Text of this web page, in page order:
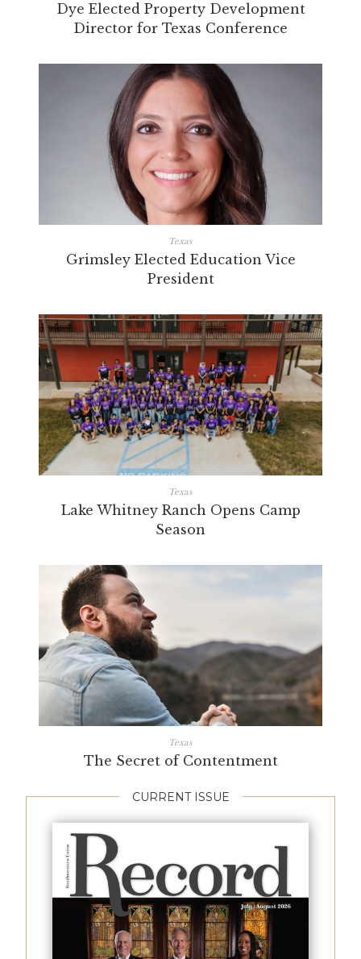
Dye Elected Property Development
Director for Texas Conference
Texas
Grimsley Elected Education Vice
President
Texas
Lake Whitney Ranch Opens Camp
Season
Texas
The Secret of Contentment
CURRENT ISSUE